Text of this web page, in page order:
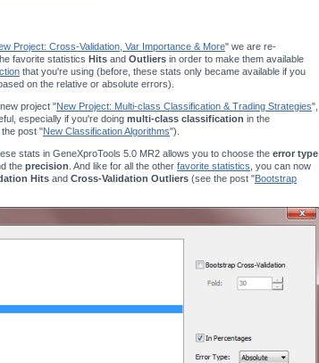
Project: Cross-Validation, Var Importance & More" we are re-
favorite statistics Hits and Outliers in order to make them available
that you're using (before, these stats only became available if you
on the relative or absolute errors).
project "New Project: Multi-class Classification & Trading Strategies",
especially if you're doing multi-class classification in the
post "New Classification Algorithms").
stats in GeneXproTools 5.0 MR2 allows you to choose the error type
the precision . And like for all the other favorite statistics , you can now
Hits and Cross-Validation Outliers (see the post "Bootstrap